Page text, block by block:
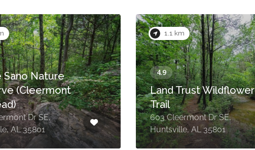
Sano Nature
(Cleermont
Dr SE,
AL 35801
1.1 km
Land Trust Wildflower
Trail
603 Cleermont Dr SE,
Huntsville, AL 35801